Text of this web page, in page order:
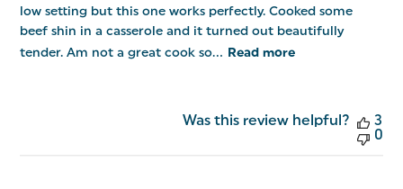
low setting but this one works perfectly. Cooked some
beef shin in a casserole and it turned out beautifully
tender. Am not a great cook so... Read more
Was this review helpful?
3
0